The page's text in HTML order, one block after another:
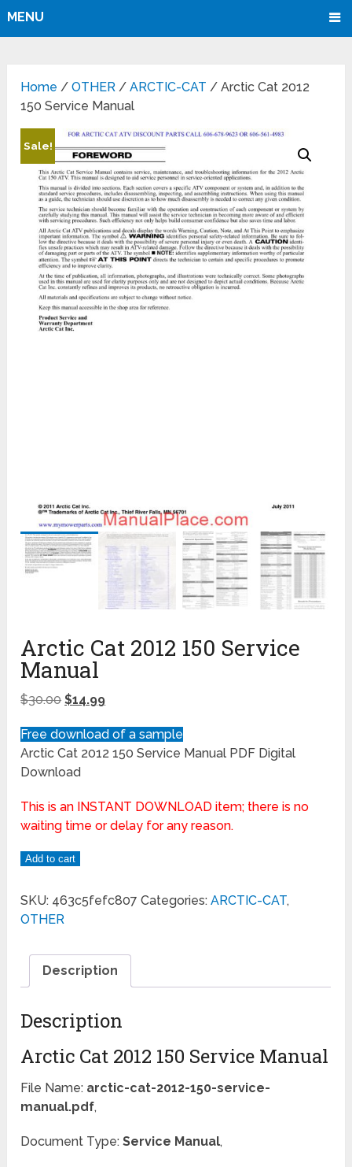
MENU
Home /OTHER /ARCTIC-CAT / Arctic Cat 2012
150 Service Manual
Sale!
Arctic Cat 2012 150 Service
Manual
$30.00 $14.99
Free download of a sample
Arctic Cat 2012 150 Service Manual PDF Digital
Download
This is an INSTANT DOWNLOAD item; there is no
waiting time or delay for any reason.
Add to cart
SKU: 463c5fefc807 Categories:ARCTIC-CAT,
OTHER
Description
Description
Arctic Cat 2012 150 Service Manual
File Name: arctic-cat-2012-150-service-
manual.pdf,
Document Type:Service Manual,